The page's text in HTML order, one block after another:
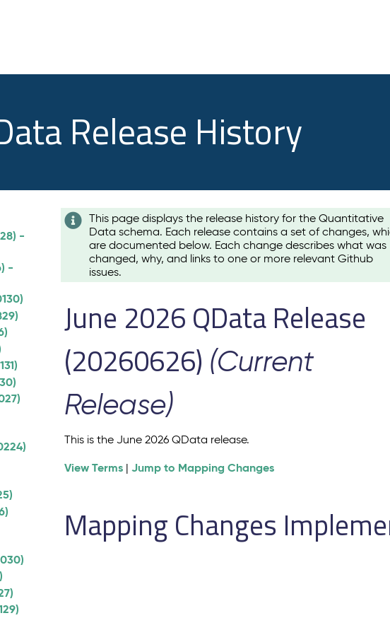
Release History
-
-
This page displays the release history for the Quantitative
Data schema. Each release contains a set of changes,
are documented below. Each change describes what was
changed, why, and links to one or more relevant Github
issues.
June 2026 QData Release
(20260626) (Current
Release)
This is the June 2026 QData release.
View Terms |Jump to Mapping Changes
Mapping Changes